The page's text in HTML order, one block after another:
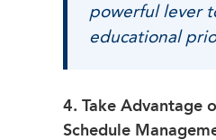
powerful lever
educational
4. Take Advantage
Schedule